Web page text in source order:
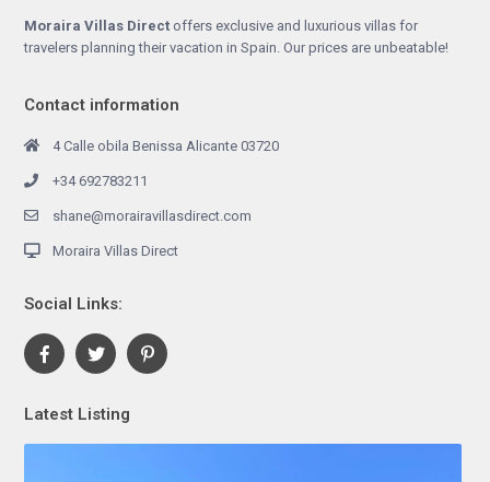
Moraira Villas Direct offers exclusive and luxurious villas for
travelers planning their vacation in Spain. Our prices are unbeatable!
Contact information
4 Calle obila Benissa Alicante 03720
+34 692783211
shane@morairavillasdirect.com
Moraira Villas Direct
Social Links:
Latest Listing